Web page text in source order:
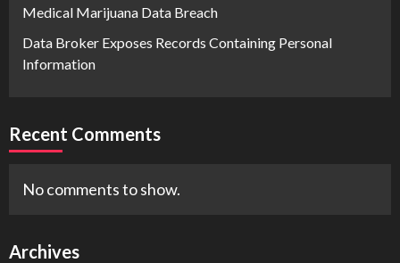
Medical Marijuana Data Breach
Data Broker Exposes Records Containing Personal
Information
Recent Comments
No comments to show.
Archives